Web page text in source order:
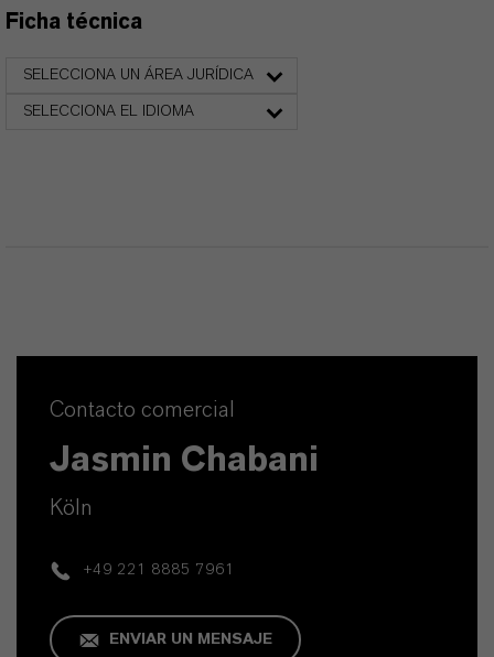
Ficha técnica
SELECCIONA UN ÁREA JURÍDICA
SELECCIONA EL IDIOMA
Contacto comercial
Jasmin Chabani
Köln
+49 221 8885 7961
ENVIAR UN MENSAJE